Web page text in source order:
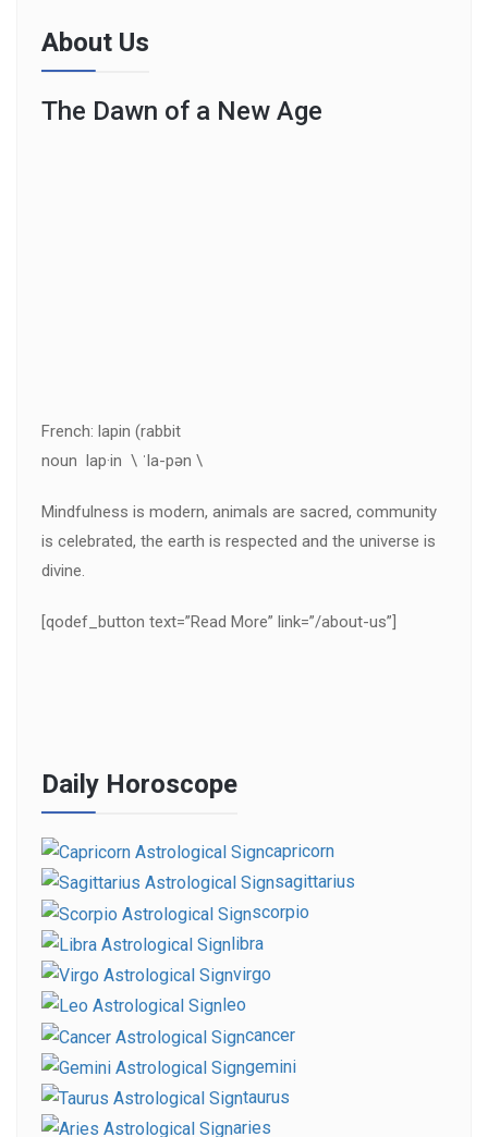
About Us
The Dawn of a New Age
French: lapin (rabbit
noun lap·in \ ˈla-pən \
Mindfulness is modern, animals are sacred, community
is celebrated, the earth is respected and the universe is
divine.
[qodef_button text=”Read More” link=”/about-us”]
Daily Horoscope
capricorn
sagittarius
scorpio
libra
virgo
leo
cancer
gemini
taurus
aries